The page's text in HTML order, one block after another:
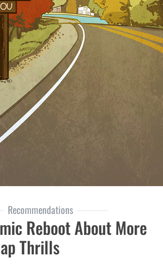
Recommendations
Reboot About More
Thrills